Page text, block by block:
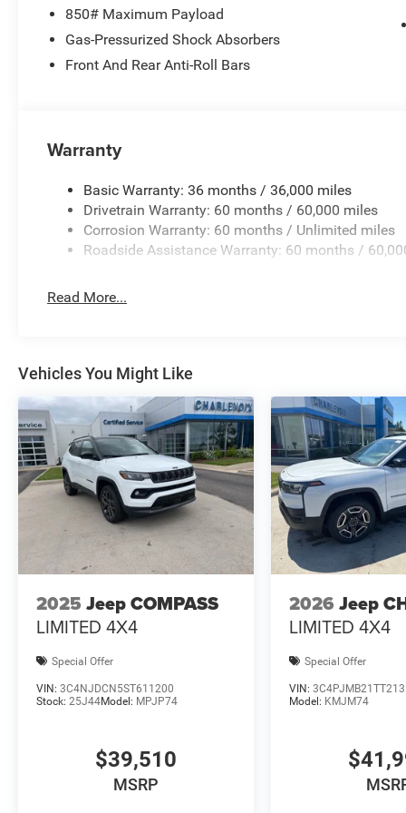
850# Maximum Payload
Gas-Pressurized Shock Absorbers
Front And Rear Anti-Roll Bars
Warranty
Basic Warranty: 36 months / 36,000 miles
Drivetrain Warranty: 60 months / 60,000 miles
Corrosion Warranty: 60 months / Unlimited miles
Roadside Assistance Warranty: 60 months /
Read More...
Vehicles You Might Like
2025 Jeep COMPASS
LIMITED 4X4
Special Offer
VIN: 3C4NJDCN5ST611200
Stock: 25J44Model: MPJP74
$39,510
MSRP
2026 Jeep
LIMITED 4X4
Special Offer
VIN:
Model: KMJM74